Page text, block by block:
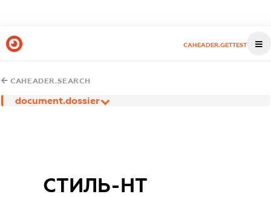
CAHEADER.GETTEST
CAHEADER.SEARCH
document.dossier
СТИЛЬ-НТ